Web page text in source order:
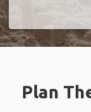
Plan